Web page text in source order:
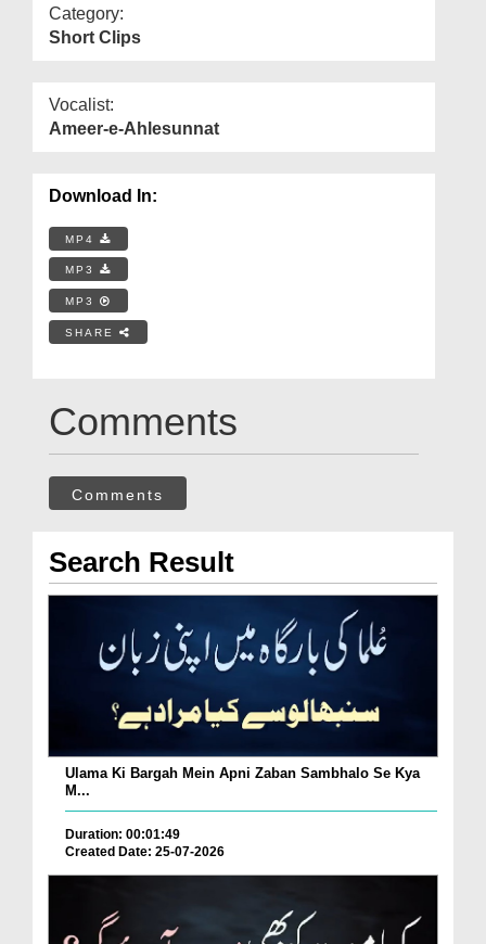
Category:
Short Clips
Vocalist:
Ameer-e-Ahlesunnat
Download In:
MP4
MP3
MP3
SHARE
Comments
Comments
Search Result
Ulama Ki Bargah Mein Apni Zaban Sambhalo Se Kya
M...
Duration: 00:01:49
Created Date: 25-07-2026